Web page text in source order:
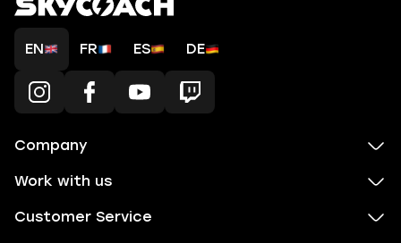
EN FR ES DE
Company
Work with us
Customer Service